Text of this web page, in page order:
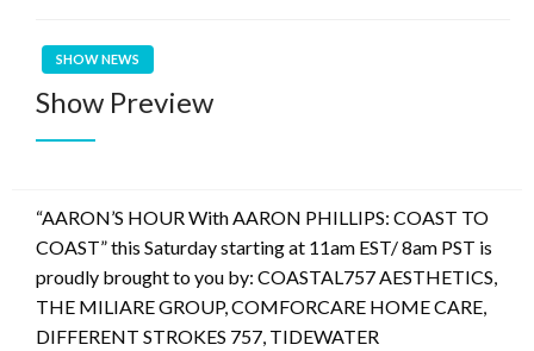
SHOW NEWS
Show Preview
“AARON’S HOUR With AARON PHILLIPS: COAST TO
COAST” this Saturday starting at 11am EST/ 8am PST is
proudly brought to you by: COASTAL757 AESTHETICS,
THE MILIARE GROUP, COMFORCARE HOME CARE,
DIFFERENT STROKES 757, TIDEWATER